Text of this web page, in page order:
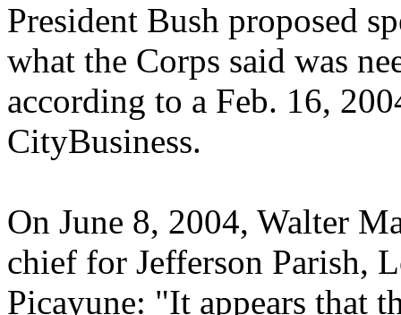
President Bush proposed
what the Corps said was
according to a Feb. 16,
CityBusiness.
On June 8, 2004, Walter
chief for Jefferson Parish,
Picayune: "It appears that